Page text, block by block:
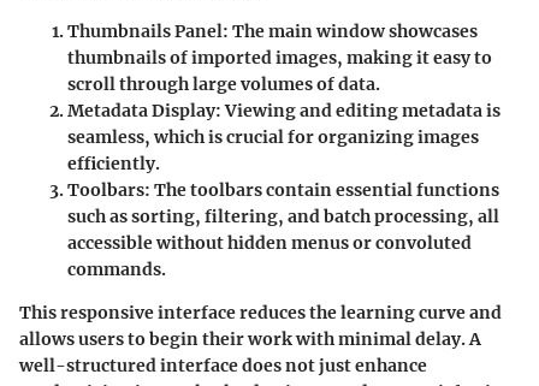
Thumbnails Panel: The main window showcases
thumbnails of imported images, making it easy to
scroll through large volumes of data.
Metadata Display: Viewing and editing metadata is
seamless, which is crucial for organizing images
efficiently.
Toolbars: The toolbars contain essential functions
such as sorting, filtering, and batch processing, all
accessible without hidden menus or convoluted
commands.
This responsive interface reduces the learning curve and
allows users to begin their work with minimal delay. A
well-structured interface does not just enhance